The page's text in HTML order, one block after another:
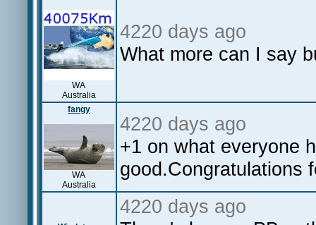
WA
Australia
4220 days ago
What more can I say
fangy
WA
Australia
4220 days ago
+1 on what everyone
good.Congratulations
4220 days ago